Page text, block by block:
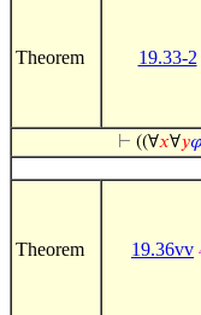
Theorem 19.33-2
⊢ ((∀𝑥∀𝑦𝜑
Theorem 19.36vv